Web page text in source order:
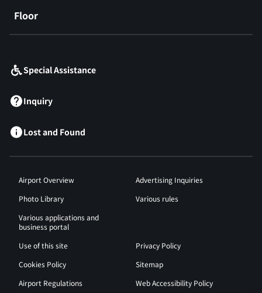
Floor
Special Assistance
Inquiry
Lost and Found
Airport Overview
Advertising Inquiries
Photo Library
Various rules
Various applications and
business portal
Use of this site
Privacy Policy
Cookies Policy
Sitemap
Airport Regulations
Web Accessibility Policy